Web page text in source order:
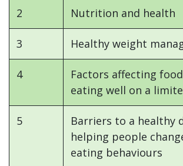
2 Nutrition and health
3 Healthy weight
4
Factors affecting
eating well on a
5
Barriers to a healthy
helping people
eating behaviours